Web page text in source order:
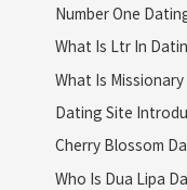
Number One
What Is Ltr In
What Is
Dating Site
Cherry Blossom
Who Is Dua Lipa